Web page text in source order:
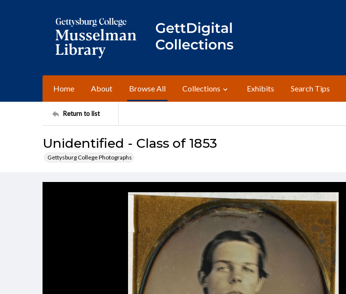
Home About Browse All Collections Exhibits Search Tips
Return to list
Unidentified - Class of 1853
Gettysburg College Photographs